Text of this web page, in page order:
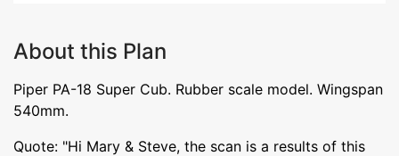
About this Plan
Piper PA-18 Super Cub. Rubber scale model. Wingspan
540mm.
Quote: "Hi Mary & Steve, the scan is a results of this